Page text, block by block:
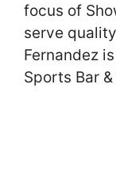
focus of
serve
Fernandez
Sports Bar